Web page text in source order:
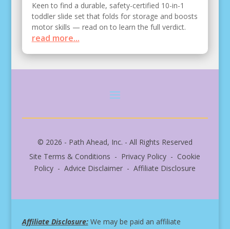
Keen to find a durable, safety-certified 10-in-1
toddler slide set that folds for storage and boosts
motor skills — read on to learn the full verdict.
read more...
© 2026 - Path Ahead, Inc. - All Rights Reserved
Site Terms & Conditions - Privacy Policy - Cookie
Policy - Advice Disclaimer - Affiliate Disclosure
Affiliate Disclosure:We may be paid an affiliate